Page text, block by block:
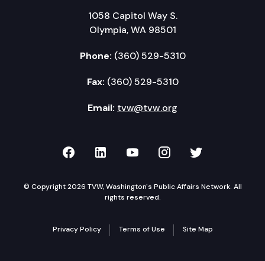
1058 Capitol Way S.
Olympia, WA 98501
Phone: (360) 529-5310
Fax: (360) 529-5310
Email: tvw@tvw.org
TVW on Facebook
TVW on LinkedIn
TVW on YouTube
TVW onTVW on
© Copyright 2026 TVW, Washington's Public Affairs Network. All
rights reserved.
Privacy Policy Terms of Use Site Map